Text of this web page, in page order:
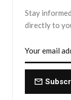
Stay
directly to